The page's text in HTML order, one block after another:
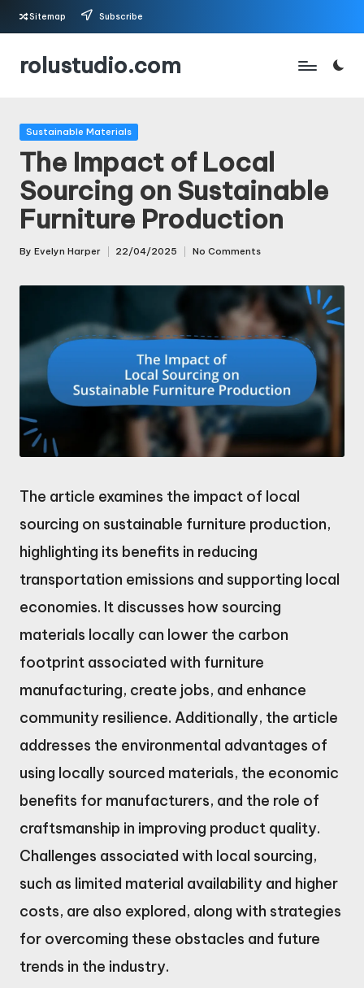
Skip
Sitemap Subscribe
rolustudio.com
Posted
Sustainable Materials
The Impact of Local
Sourcing on Sustainable
Furniture Production
Posted
By Evelyn Harper 22/04/2025 No Comments
The article examines the impact of local
sourcing on sustainable furniture production,
highlighting its benefits in reducing
transportation emissions and supporting local
economies. It discusses how sourcing
materials locally can lower the carbon
footprint associated with furniture
manufacturing, create jobs, and enhance
community resilience. Additionally, the article
addresses the environmental advantages of
using locally sourced materials, the economic
benefits for manufacturers, and the role of
craftsmanship in improving product quality.
Challenges associated with local sourcing,
such as limited material availability and higher
costs, are also explored, along with strategies
for overcoming these obstacles and future
trends in the industry.